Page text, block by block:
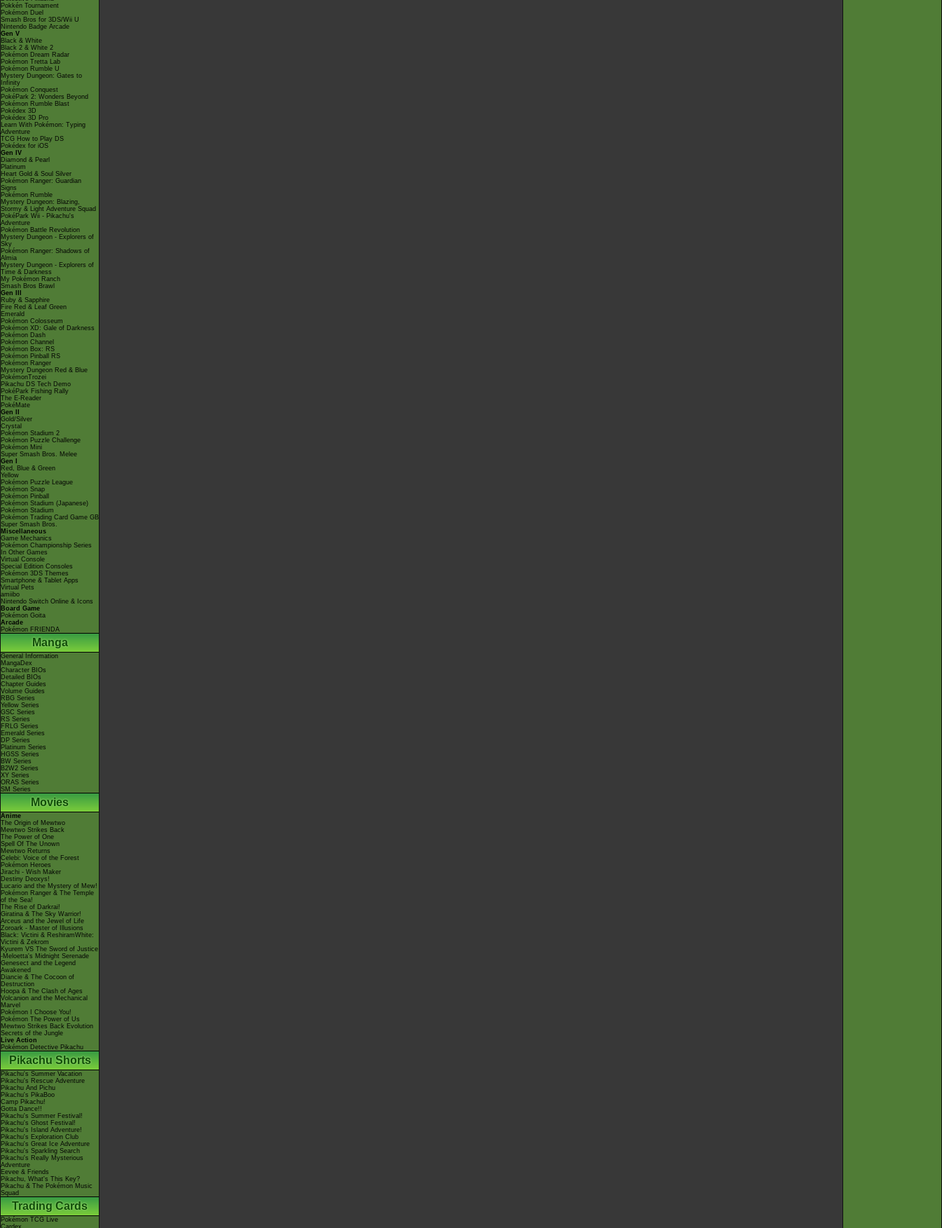
Pokkén Tournament
Pokémon Duel
Smash Bros for 3DS/Wii U
Nintendo Badge Arcade
Gen V
Black & White
Black 2 & White 2
Pokémon Dream Radar
Pokémon Tretta Lab
Pokémon Rumble U
Mystery Dungeon: Gates to
Infinity
Pokémon Conquest
PokéPark 2: Wonders Beyond
Pokémon Rumble Blast
Pokédex 3D
Pokédex 3D Pro
Learn With Pokémon: Typing
Adventure
TCG How to Play DS
Pokédex for iOS
Gen IV
Diamond & Pearl
Platinum
Heart Gold & Soul Silver
Pokémon Ranger: Guardian
Signs
Pokémon Rumble
Mystery Dungeon: Blazing,
Stormy & Light Adventure Squad
PokéPark Wii - Pikachu's
Adventure
Pokémon Battle Revolution
Mystery Dungeon - Explorers of
Sky
Pokémon Ranger: Shadows of
Almia
Mystery Dungeon - Explorers of
Time & Darkness
My Pokémon Ranch
Smash Bros Brawl
Gen III
Ruby & Sapphire
Fire Red & Leaf Green
Emerald
Pokémon Colosseum
Pokémon XD: Gale of Darkness
Pokémon Dash
Pokémon Channel
Pokémon Box: RS
Pokémon Pinball RS
Pokémon Ranger
Mystery Dungeon Red & Blue
PokémonTrozei
Pikachu DS Tech Demo
PokéPark Fishing Rally
The E-Reader
PokéMate
Gen II
Gold/Silver
Crystal
Pokémon Stadium 2
Pokémon Puzzle Challenge
Pokémon Mini
Super Smash Bros. Melee
Gen I
Red, Blue & Green
Yellow
Pokémon Puzzle League
Pokémon Snap
Pokémon Pinball
Pokémon Stadium (Japanese)
Pokémon Stadium
Pokémon Trading Card Game GB
Super Smash Bros.
Miscellaneous
Game Mechanics
Pokémon Championship Series
In Other Games
Virtual Console
Special Edition Consoles
Pokémon 3DS Themes
Smartphone & Tablet Apps
Virtual Pets
amiibo
Nintendo Switch Online & Icons
Board Game
Pokémon Goita
Arcade
Pokémon FRIENDA
Manga
General Information
MangaDex
Character BIOs
Detailed BIOs
Chapter Guides
Volume Guides
RBG Series
Yellow Series
GSC Series
RS Series
FRLG Series
Emerald Series
DP Series
Platinum Series
HGSS Series
BW Series
B2W2 Series
XY Series
ORAS Series
SM Series
Movies
Anime
The Origin of Mewtwo
Mewtwo Strikes Back
The Power of One
Spell Of The Unown
Mewtwo Returns
Celebi: Voice of the Forest
Pokémon Heroes
Jirachi - Wish Maker
Destiny Deoxys!
Lucario and the Mystery of Mew!
Pokémon Ranger & The Temple
of the Sea!
The Rise of Darkrai!
Giratina & The Sky Warrior!
Arceus and the Jewel of Life
Zoroark - Master of Illusions
Black: Victini & ReshiramWhite:
Victini & Zekrom
Kyurem VS The Sword of Justice
-Meloetta's Midnight Serenade
Genesect and the Legend
Awakened
Diancie & The Cocoon of
Destruction
Hoopa & The Clash of Ages
Volcanion and the Mechanical
Marvel
Pokémon I Choose You!
Pokémon The Power of Us
Mewtwo Strikes Back Evolution
Secrets of the Jungle
Live Action
Pokémon Detective Pikachu
Pikachu Shorts
Pikachu's Summer Vacation
Pikachu's Rescue Adventure
Pikachu And Pichu
Pikachu's PikaBoo
Camp Pikachu!
Gotta Dance!!
Pikachu's Summer Festival!
Pikachu's Ghost Festival!
Pikachu's Island Adventure!
Pikachu's Exploration Club
Pikachu's Great Ice Adventure
Pikachu's Sparkling Search
Pikachu's Really Mysterious
Adventure
Eevee & Friends
Pikachu, What's This Key?
Pikachu & The Pokémon Music
Squad
Trading Cards
Pokémon TCG Live
Cardex